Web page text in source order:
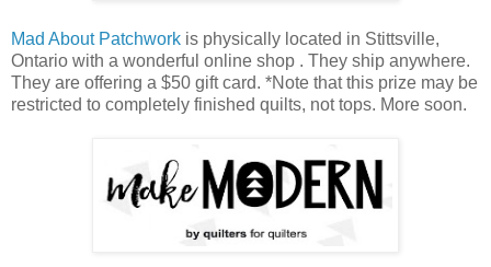
Mad About Patchwork is physically located in Stittsville,
Ontario with a wonderful online shop . They ship anywhere.
They are offering a $50 gift card. *Note that this prize may be
restricted to completely finished quilts, not tops. More soon.